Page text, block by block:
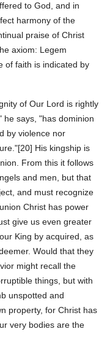
to God, and in
harmony of the
praise of Christ
axiom: Legem
of faith is indicated by
of Our Lord is rightly
he says, "has dominion
by violence nor
His kingship is
From this it follows
and men, but that
and must recognize
Christ has power
give us even greater
King by acquired, as
Would that they
might recall the
things, but with
unspotted and
property, for Christ has
very bodies are the